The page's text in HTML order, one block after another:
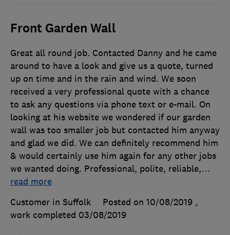
Front Garden Wall
Great all round job. Contacted Danny and he came
around to have a look and give us a quote, turned
up on time and in the rain and wind. We soon
received a very professional quote with a chance
to ask any questions via phone text or e-mail. On
looking at his website we wondered if our garden
wall was too smaller job but contacted him anyway
and glad we did. We can definitely recommend him
& would certainly use him again for any other jobs
we wanted doing. Professional, polite, reliable,…
read more
Customer in Suffolk
Posted on 10/08/2019 ,
work completed 03/08/2019